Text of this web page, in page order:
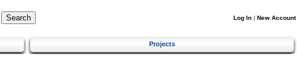
Log In | New Account
Projects